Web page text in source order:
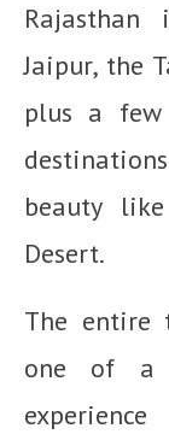
Jaipur, the
plus a
beauty
Desert.
The entire
one of a